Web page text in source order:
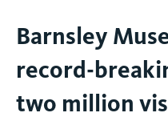
You
are
here:
Barnsley
record-
two million